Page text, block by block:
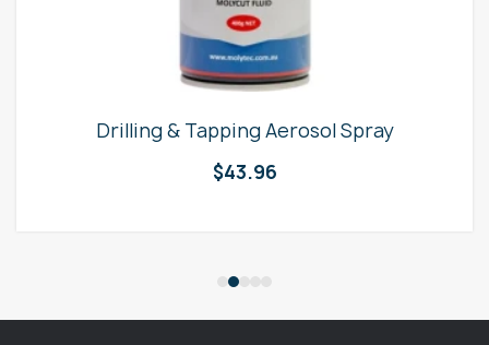
Drilling & Tapping Aerosol Spray
$43.96